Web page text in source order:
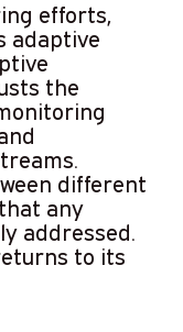
efforts,
adaptive
the
different
any
addressed.
to its